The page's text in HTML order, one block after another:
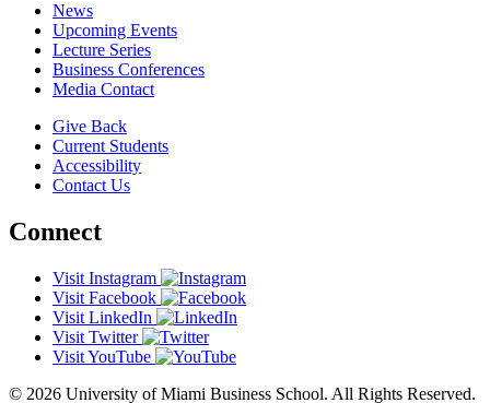
News
Upcoming Events
Lecture Series
Business Conferences
Media Contact
Give Back
Current Students
Accessibility
Contact Us
Connect
Visit Instagram
Visit Facebook
Visit LinkedIn
Visit Twitter
Visit YouTube
© 2026 University of Miami Business School. All Rights Reserved.